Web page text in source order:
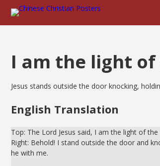
I am the light
Jesus stands outside the door knocking,
English Translation
Top: The Lord Jesus said, I am the light of
Right: Behold! I stand outside the door and
he with me.